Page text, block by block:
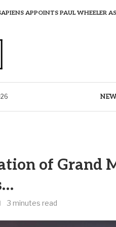
APPOINTS PAUL WHEELER
of Grand
3 minutes read